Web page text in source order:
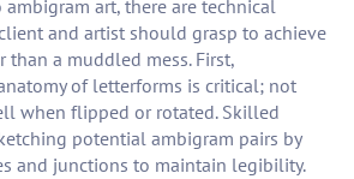
art, there are technical
and artist should grasp to achieve
than a muddled mess. First,
of letterforms is critical; not
when flipped or rotated. Skilled
potential ambigram pairs by
and junctions to maintain legibility.